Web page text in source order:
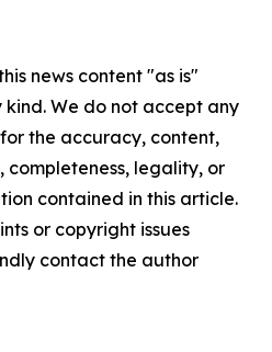
news content "as is"
We do not accept any
the accuracy, content,
completeness, legality, or
contained in this article.
or copyright issues
contact the author